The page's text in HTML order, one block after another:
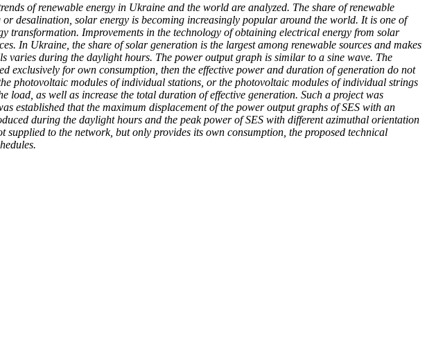
of renewable energy in Ukraine and the world are analyzed. The share of renewable
desalination, solar energy is becoming increasingly popular around the world. It is one of
transformation. Improvements in the technology of obtaining electrical energy from solar
In Ukraine, the share of solar generation is the largest among renewable sources and makes
varies during the daylight hours. The power output graph is similar to a sine wave. The
exclusively for own consumption, then the effective power and duration of generation do not
photovoltaic modules of individual stations, or the photovoltaic modules of individual strings
as well as increase the total duration of effective generation. Such a project was
established that the maximum displacement of the power output graphs of SES with an
during the daylight hours and the peak power of SES with different azimuthal orientation
to the network, but only provides its own consumption, the proposed technical